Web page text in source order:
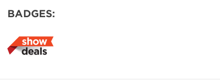
BADGES: